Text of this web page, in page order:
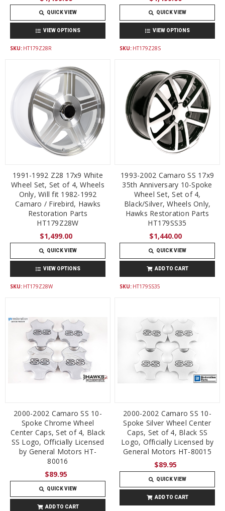
QUICK VIEW
VIEW OPTIONS
SKU: HT179Z28R
QUICK VIEW
VIEW OPTIONS
SKU: HT179Z28S
1991-1992 Z28 17x9 White
Wheel Set, Set of 4, Wheels
Only, Will fit 1982-1992
Camaro / Firebird, Hawks
Restoration Parts
HT179Z28W
$1,499.00
QUICK VIEW
VIEW OPTIONS
SKU: HT179Z28W
1993-2002 Camaro SS 17x9
35th Anniversary 10-Spoke
Wheel Set, Set of 4,
Black/Silver, Wheels Only,
Hawks Restoration Parts
HT179SS35
$1,440.00
QUICK VIEW
ADD TO CART
SKU: HT179SS35
2000-2002 Camaro SS 10-
Spoke Chrome Wheel
Center Caps, Set of 4, Black
SS Logo, Officially Licensed
by General Motors HT-
80016
$89.95
QUICK VIEW
ADD TO CART
2000-2002 Camaro SS 10-
Spoke Silver Wheel Center
Caps, Set of 4, Black SS
Logo, Officially Licensed by
General Motors HT-80015
$89.95
QUICK VIEW
ADD TO CART